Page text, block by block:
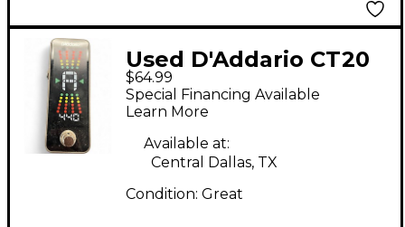
Used D'Addario CT20
TUNER Tuner Pedal
$64.99
Special Financing Available
Learn More
Available at:
Central Dallas, TX
Condition: Great